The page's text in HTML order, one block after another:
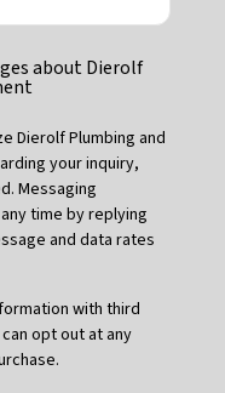
about Dierolf
Dierolf Plumbing and
your inquiry,
Messaging
time by replying
and data rates
with third
opt out at any